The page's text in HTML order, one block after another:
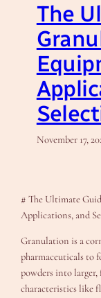
The
November 17,
# The Ultimate
Applications, and
Granulation is a
pharmaceuticals to
powders into
characteristics like